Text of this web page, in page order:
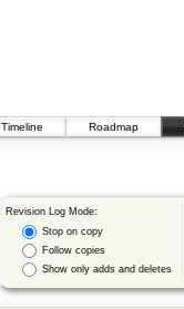
Timeline Roadmap
Revision Log Mode:
Stop on copy
Follow copies
Show only adds and deletes